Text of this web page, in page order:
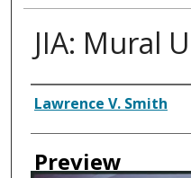
JIA: Mural
Creator
Lawrence V. Smith
Preview